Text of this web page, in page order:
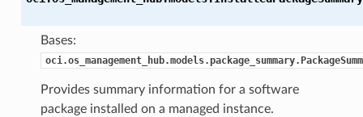
Bases:
Provides summary information for a software
package installed on a managed instance.